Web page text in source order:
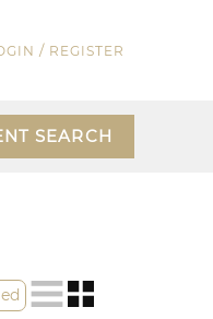
/ REGISTER
SEARCH